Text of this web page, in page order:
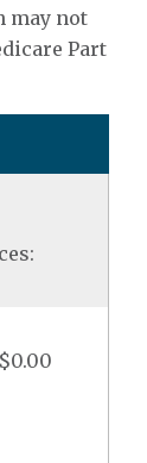
may not
Part